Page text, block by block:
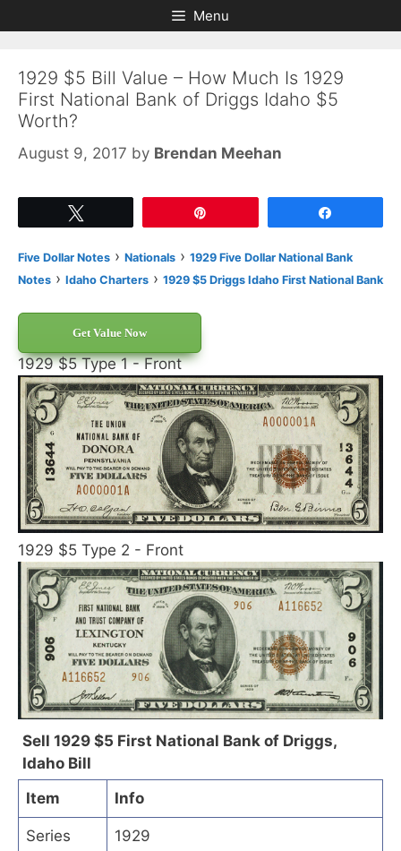
to
to
Menu
1929 $5 Bill Value – How Much Is 1929
First National Bank of Driggs Idaho $5
Worth?
August 9, 2017 by Brendan Meehan
Five Dollar Notes › Nationals › 1929 Five Dollar National Bank
Notes › Idaho Charters › 1929 $5 Driggs Idaho First National Bank
Get Value Now
1929 $5 Type 1 - Front
1929 $5 Type 2 - Front
Sell 1929 $5 First National Bank of Driggs,
Idaho Bill
Item
Info
Series 1929